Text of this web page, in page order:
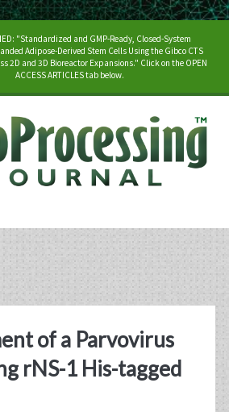
"Standardized and GMP-Ready, Closed-System
Adipose-Derived Stem Cells Using the Gibco CTS
2D and 3D Bioreactor Expansions." Click on the OPEN
ACCESS ARTICLES tab below.
span>
of a Parvovirus
rNS-1 His-tagged